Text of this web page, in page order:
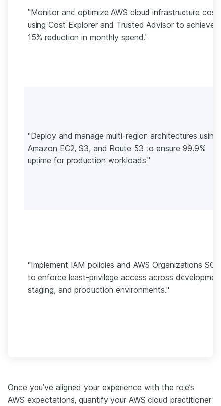
"Monitor and optimize AWS cloud infrastructure
using Cost Explorer and Trusted Advisor to achieve a
15% reduction in monthly spend."
"Deploy and manage multi-region architectures using
Amazon EC2, S3, and Route 53 to ensure 99.9%
uptime for production workloads."
"Implement IAM policies and AWS Organizations
to enforce least-privilege access across
staging, and production environments."
Once you’ve aligned your experience with the role’s
AWS expectations, quantify your AWS cloud practitioner